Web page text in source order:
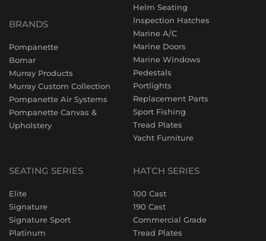
BRANDS
Pompanette
Bomar
Murray Products
Murray Custom Collection
Pompanette Air Systems
Pompanette Canvas &
Upholstery
Helm Seating
Inspection Hatches
Marine A/C
Marine Doors
Marine Windows
Pedestals
Portlights
Replacement Parts
Sport Fishing
Tread Plates
Yacht Furniture
SEATING SERIES
Elite
Signature
Signature Sport
Platinum
HATCH SERIES
100 Cast
190 Cast
Commercial Grade
Tread Plates